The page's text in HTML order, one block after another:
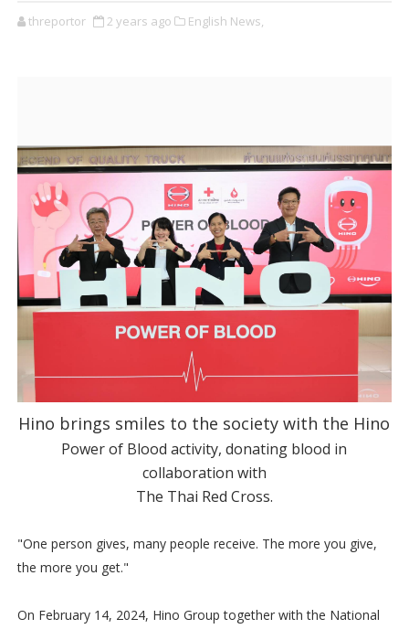
threportor 2 years ago English News,
Hino brings smiles to the society with the Hino
Power of Blood activity, donating blood in
collaboration with
The Thai Red Cross.
"One person gives, many people receive. The more you give,
the more you get."
On February 14, 2024, Hino Group together with the National